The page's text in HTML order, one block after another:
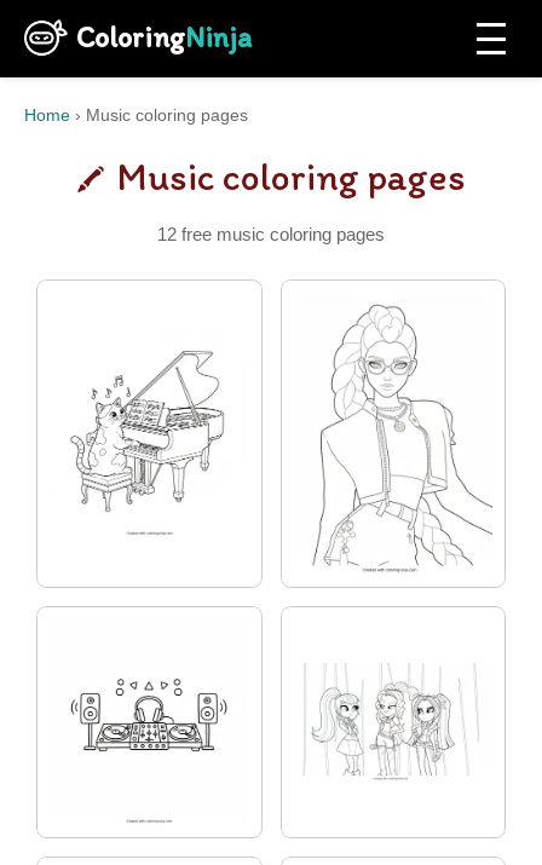
ColoringNinja
Home › Music coloring pages
Music coloring pages
12 free music coloring pages